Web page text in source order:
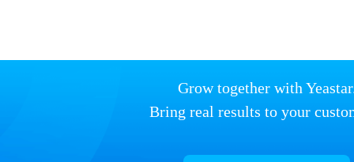
Grow together with
Bring real results to your